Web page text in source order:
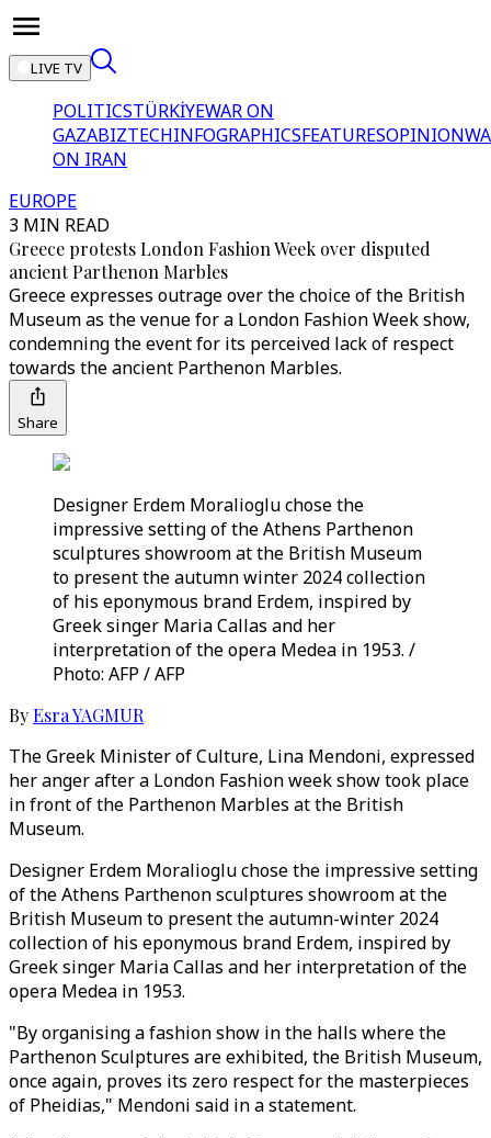
LIVE TV
POLITICSTÜRKİYEWAR ON
GAZABIZTECHINFOGRAPHICSFEATURESOPINION
ON IRAN
EUROPE
3 MIN READ
Greece protests London Fashion Week over disputed
ancient Parthenon Marbles
Greece expresses outrage over the choice of the British
Museum as the venue for a London Fashion Week show,
condemning the event for its perceived lack of respect
towards the ancient Parthenon Marbles.
Share
Designer Erdem Moralioglu chose the
impressive setting of the Athens Parthenon
sculptures showroom at the British Museum
to present the autumn winter 2024 collection
of his eponymous brand Erdem, inspired by
Greek singer Maria Callas and her
interpretation of the opera Medea in 1953. /
Photo: AFP / AFP
ByEsra YAGMUR
The Greek Minister of Culture, Lina Mendoni, expressed
her anger after a London Fashion week show took place
in front of the Parthenon Marbles at the British
Museum.
Designer Erdem Moralioglu chose the impressive setting
of the Athens Parthenon sculptures showroom at the
British Museum to present the autumn-winter 2024
collection of his eponymous brand Erdem, inspired by
Greek singer Maria Callas and her interpretation of the
opera Medea in 1953.
"By organising a fashion show in the halls where the
Parthenon Sculptures are exhibited, the British Museum,
once again, proves its zero respect for the masterpieces
of Pheidias," Mendoni said in a statement.